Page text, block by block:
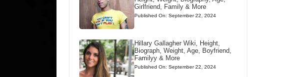
Girlfriend, Family & More
Published On: September 22, 2024
Hillary Gallagher Wiki, Height,
Biograph, Weight, Age, Boyfriend,
Familyy & More
Published On: September 22, 2024